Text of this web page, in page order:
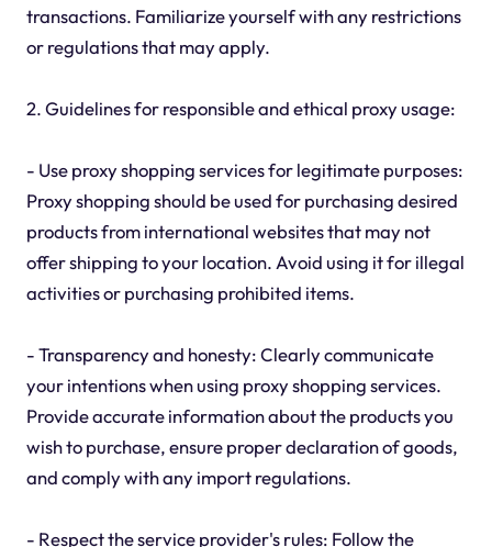
transactions. Familiarize yourself with any restrictions
or regulations that may apply.
2. Guidelines for responsible and ethical proxy usage:
- Use proxy shopping services for legitimate purposes:
Proxy shopping should be used for purchasing desired
products from international websites that may not
offer shipping to your location. Avoid using it for illegal
activities or purchasing prohibited items.
- Transparency and honesty: Clearly communicate
your intentions when using proxy shopping services.
Provide accurate information about the products you
wish to purchase, ensure proper declaration of goods,
and comply with any import regulations.
- Respect the service provider's rules: Follow the